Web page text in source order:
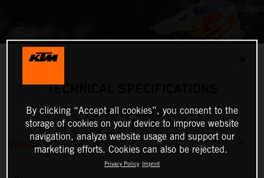
TECHNICAL SPECIFICATIONS
2027 KTM 350 SX-F
ENGINE
By clicking “Accept all cookies”, you consent to the
storage of cookies on your device to improve website
navigation, analyze website usage and support our
marketing efforts. Cookies can also be rejected.
Privacy Policy Imprint